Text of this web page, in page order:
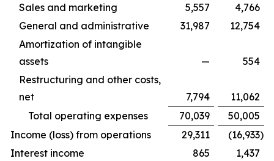
Sales and marketing
5,557
4,766
General and administrative
31,987
12,754
Amortization of intangible
assets
—
554
Restructuring and other costs,
net
7,794
11,062
Total operating expenses
70,039
50,005
Income (loss) from operations
29,311 (16,933)
Interest income
865
1,437